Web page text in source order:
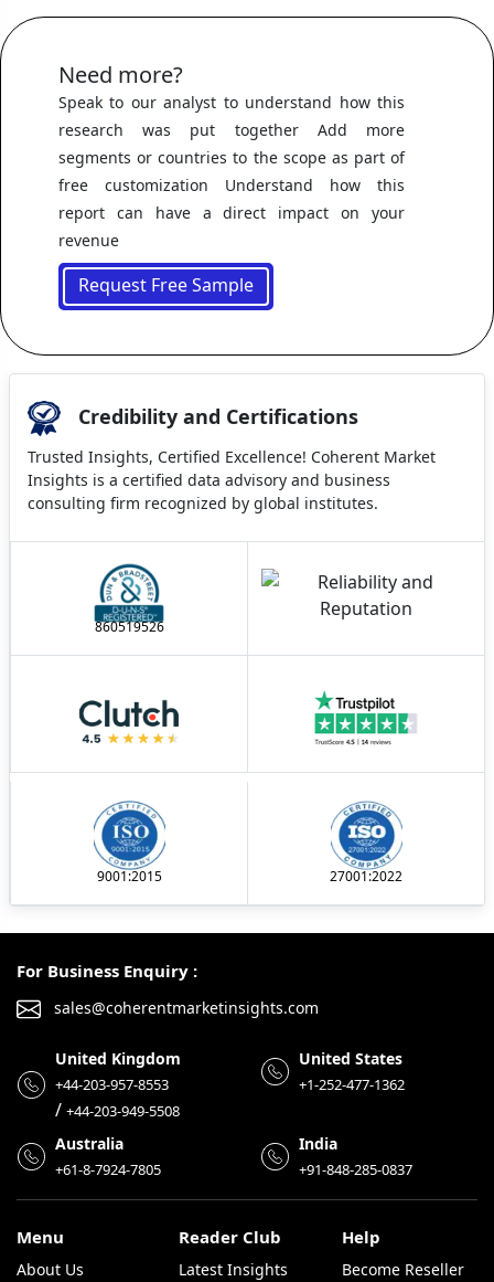
Need more?
Speak to our analyst to understand how this
research was put together Add more
segments or countries to the scope as part of
free customization Understand how this
report can have a direct impact on your
revenue
Request Free Sample
Credibility and Certifications
Trusted Insights, Certified Excellence! Coherent Market
Insights is a certified data advisory and business
consulting firm recognized by global institutes.
860519526
9001:2015 27001:2022
For Business Enquiry :
sales@coherentmarketinsights.com
United Kingdom
+44-203-957-8553
/ +44-203-949-5508
United States
+1-252-477-1362
Australia
+61-8-7924-7805
India
+91-848-285-0837
Menu
About Us
Reader Club
Latest Insights
Help
Become Reseller